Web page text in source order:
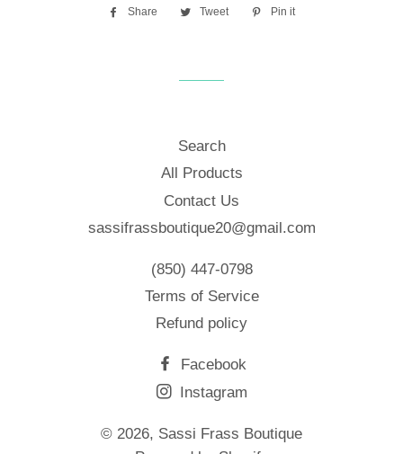
Share
Share
Tweet
Tweet
Pin it
Search
All Products
Contact Us
sassifrassboutique20@gmail.com
(850) 447-0798
Terms of Service
Refund policy
Facebook
Instagram
© 2026, Sassi Frass Boutique